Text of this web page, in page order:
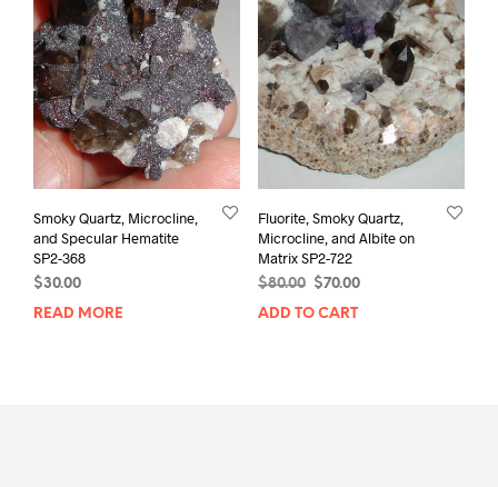
Smoky Quartz, Microcline,
and Specular Hematite
SP2-368
$30.00
READ MORE
Fluorite, Smoky Quartz,
Microcline, and Albite on
Matrix SP2-722
$80.00
Original
price
$70.00Current
ADD TO CART